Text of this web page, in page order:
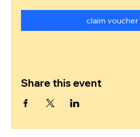
claim voucher
Share this event